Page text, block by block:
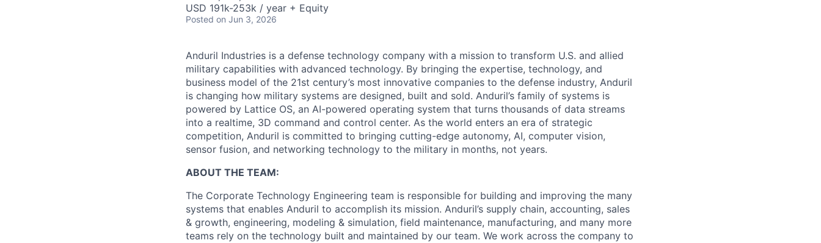
USD 191k-253k / year + Equity
Posted on Jun 3, 2026
Anduril Industries is a defense technology company with a mission to transform U.S. and allied
military capabilities with advanced technology. By bringing the expertise, technology, and
business model of the 21st century’s most innovative companies to the defense industry, Anduril
is changing how military systems are designed, built and sold. Anduril’s family of systems is
powered by Lattice OS, an AI-powered operating system that turns thousands of data streams
into a realtime, 3D command and control center. As the world enters an era of strategic
competition, Anduril is committed to bringing cutting-edge autonomy, AI, computer vision,
sensor fusion, and networking technology to the military in months, not years.
ABOUT THE TEAM:
The Corporate Technology Engineering team is responsible for building and improving the many
systems that enables Anduril to accomplish its mission. Anduril’s supply chain, accounting, sales
& growth, engineering, modeling & simulation, field maintenance, manufacturing, and many more
teams rely on the technology built and maintained by our team. We work across the company to